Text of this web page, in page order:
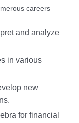
careers
and analyze
in various
new
for financial